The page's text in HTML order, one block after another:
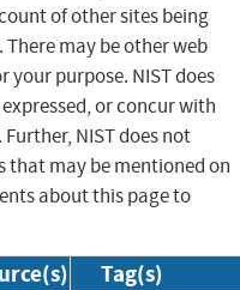
of other sites being
may be other web
purpose. NIST does
or concur with
NIST does not
that may be mentioned on
about this page to
Tag(s)